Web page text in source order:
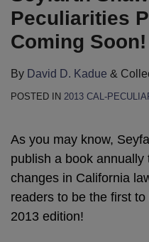
Peculiarities
Coming Soon!
By David D. Kadue &
POSTED IN 2013 CAL-
As you may know,
publish a book
changes in California
readers to be the first
2013 edition!